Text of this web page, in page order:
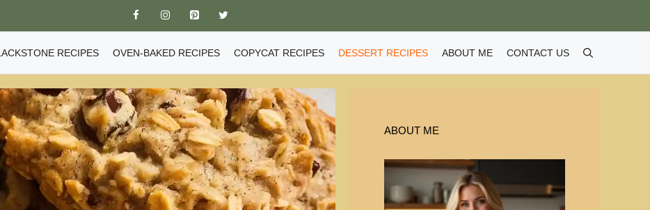
RECIPES OVEN-BAKED RECIPES COPYCAT RECIPES DESSERT RECIPES ABOUT ME CONTACT US
ABOUT ME